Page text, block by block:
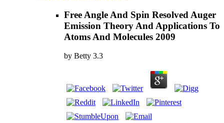
Free Angle And Spin Resolved Auger
Emission Theory And Applications To
Atoms And Molecules 2009
by Betty 3.3